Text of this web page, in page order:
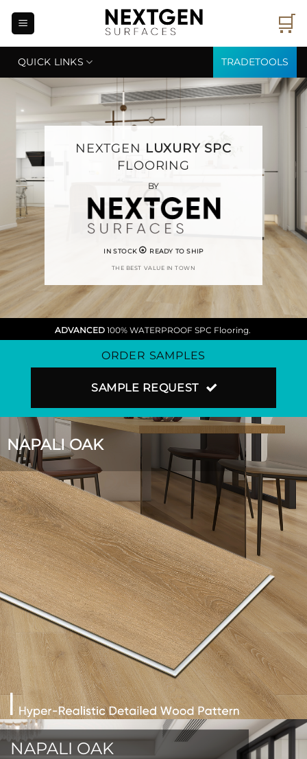
🛒
QUICK LINKS TRADETOOLS
NEXTGEN LUXURYSPC
FLOORING
BY
IN STOCK ⦿ READY TO SHIP
THE BEST VALUE IN TOWN
ADVANCED100% WATERPROOF SPC Flooring.
ORDER SAMPLES
SAMPLE REQUEST
NAPALI OAK
NAPALI OAK